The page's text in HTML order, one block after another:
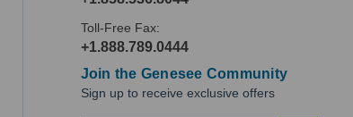
Toll-Free Fax:
+1.888.789.0444
Join the Genesee Community
Sign up to receive exclusive offers